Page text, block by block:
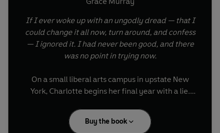
If I ever woke up with an ungodly dread — that I
could change it all now, turn around, and confess
— I ignored it. I had never been good, and there
was no point in trying now.
On a small liberal arts campus in upstate New
York, Charlotte begins her final year with a lie.
attack. Very sudden.
Buy the book